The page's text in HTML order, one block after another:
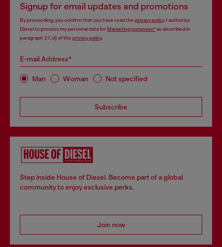
Signup for email updates and promotions
By proceeding, you confirm that you have read the privacy policy, I authorize
Diesel to process my personal data forMarketing purposes*as described in
paragraph 3.1, d) of the privacy policy.
E-mail Address*
Man Woman Not specified
Subscribe
Step inside House of Diesel. Become part of a global
community to enjoy exclusive perks.
Join now